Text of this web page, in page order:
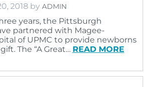
2018 by ADMIN
years, the Pittsburgh
partnered with Magee-
of UPMC to provide newborns
The “A Great… READ MORE